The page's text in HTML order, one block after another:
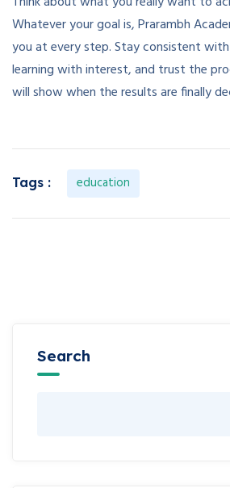
Whatever your goal is, Prarambh
you at every step. Stay consistent
learning with interest, and trust the
will show when the results are finally
Tags : education
Search